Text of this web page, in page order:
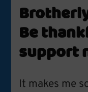
Be
support
It makes me